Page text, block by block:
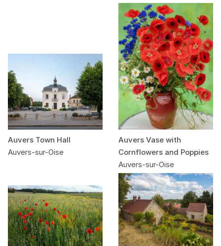
Auvers Town Hall
Auvers-sur-Oise
Auvers Vase with
Cornflowers and Poppies
Auvers-sur-Oise